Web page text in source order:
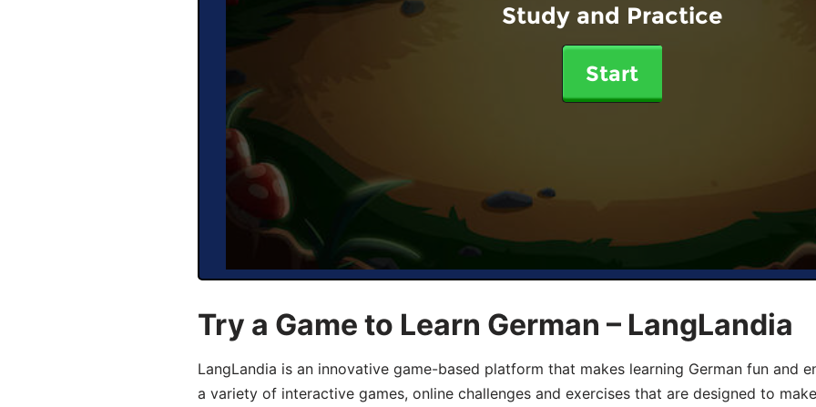
Study and Practice
Start
Try a Game to Learn German – LangLandia
LangLandia is an innovative game-based platform that makes learning German fun and
a variety of interactive games, online challenges and exercises that are designed to